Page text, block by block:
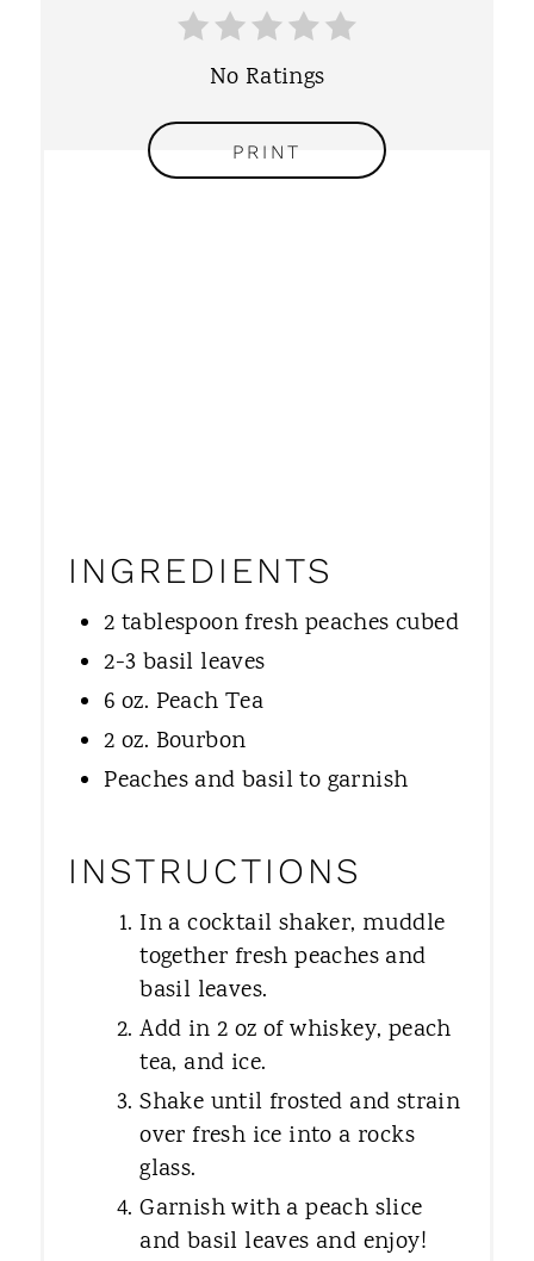
No Ratings
PRINT
INGREDIENTS
2 tablespoon fresh peaches cubed
2-3 basil leaves
6 oz. Peach Tea
2 oz. Bourbon
Peaches and basil to garnish
INSTRUCTIONS
In a cocktail shaker, muddle
together fresh peaches and
basil leaves.
Add in 2 oz of whiskey, peach
tea, and ice.
Shake until frosted and strain
over fresh ice into a rocks
glass.
Garnish with a peach slice
and basil leaves and enjoy!